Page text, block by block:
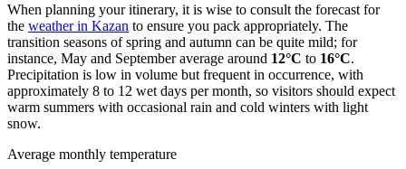
When planning your itinerary, it is wise to consult the forecast for
the weather in Kazan to ensure you pack appropriately. The
transition seasons of spring and autumn can be quite mild; for
instance, May and September average around 12°C to 16°C.
Precipitation is low in volume but frequent in occurrence, with
approximately 8 to 12 wet days per month, so visitors should expect
warm summers with occasional rain and cold winters with light
snow.
Average monthly temperature